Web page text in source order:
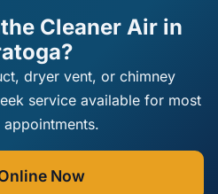
Cleaner Air in
dryer vent, or chimney
service available for most
appointments.
Now